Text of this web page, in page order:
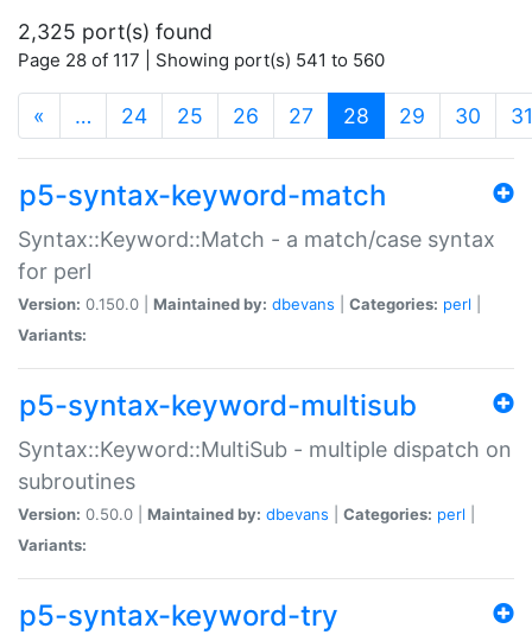
2,325 port(s) found
Page 28 of 117 | Showing port(s) 541 to 560
« … 24 25 26 27 28 (current)
29 30 31
p5-syntax-keyword-match
Syntax::Keyword::Match - a match/case syntax
for perl
Version: 0.150.0 | Maintained by: dbevans Categories: perl
Variants:
p5-syntax-keyword-multisub
Syntax::Keyword::MultiSub - multiple dispatch on
subroutines
Version: 0.50.0 | Maintained by: dbevans Categories: perl
Variants:
p5-syntax-keyword-try